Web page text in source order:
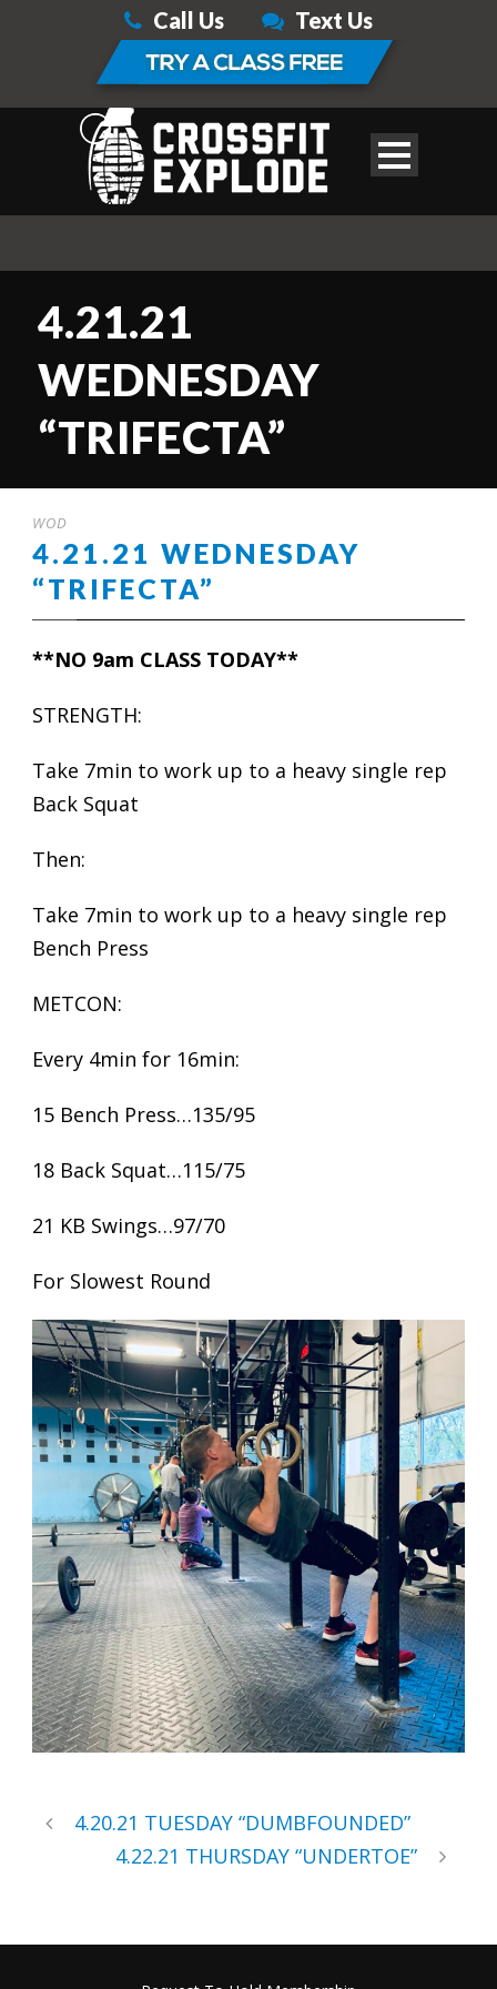
Call Us Text Us
4.21.21
WEDNESDAY
“TRIFECTA”
WOD
4.21.21 WEDNESDAY
“TRIFECTA”
**NO 9am CLASS TODAY**
STRENGTH:
Take 7min to work up to a heavy single rep
Back Squat
Then:
Take 7min to work up to a heavy single rep
Bench Press
METCON:
Every 4min for 16min:
15 Bench Press…135/95
18 Back Squat…115/75
21 KB Swings…97/70
For Slowest Round
4.20.21 TUESDAY “DUMBFOUNDED”
4.22.21 THURSDAY “UNDERTOE”